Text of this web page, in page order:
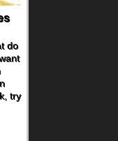
do
try